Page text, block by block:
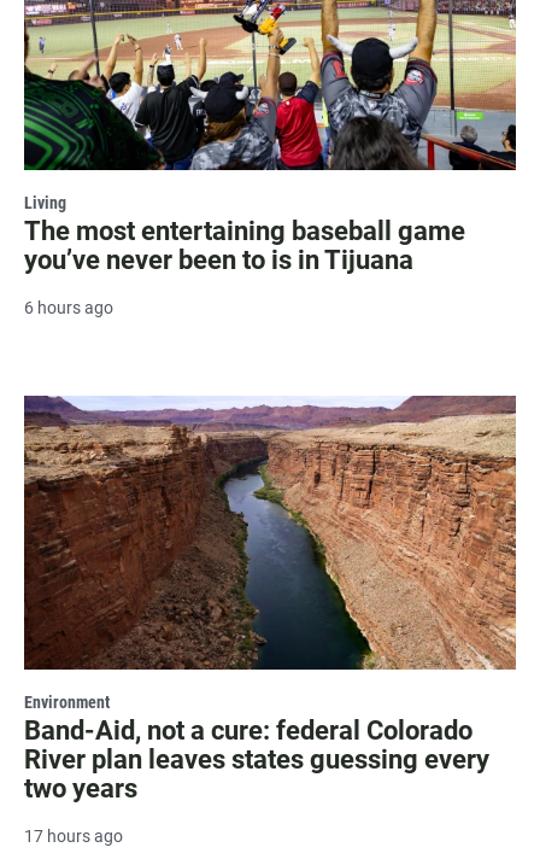
Living
The most entertaining baseball game
you’ve never been to is in Tijuana
6 hours ago
Environment
Band-Aid, not a cure: federal Colorado
River plan leaves states guessing every
two years
17 hours ago